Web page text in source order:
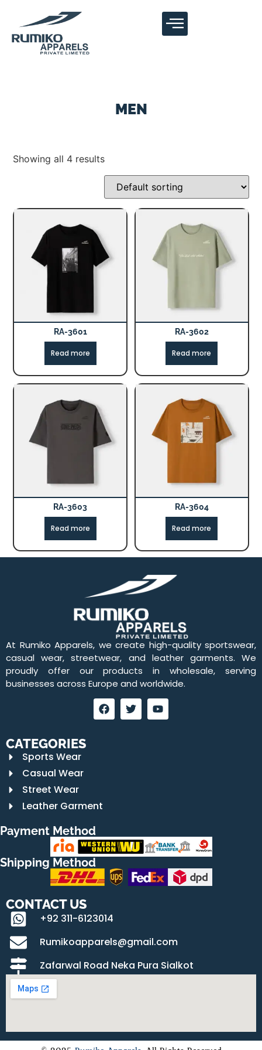
MEN
Showing all 4 results
RA-3601
Read more
RA-3602
Read more
RA-3603
Read more
RA-3604
Read more
At Rumiko Apparels, we create high-quality sportswear,
casual wear, streetwear, and leather garments. We
proudly offer our products in wholesale, serving
businesses across Europe and worldwide.
CATEGORIES
Sports Wear
Casual Wear
Street Wear
Leather Garment
Payment Method
Shipping Method
CONTACT US
+92 311-6123014
Rumikoapparels@gmail.com
Zafarwal Road Neka Pura Sialkot